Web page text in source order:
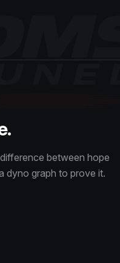
between hope
dyno graph to prove it.